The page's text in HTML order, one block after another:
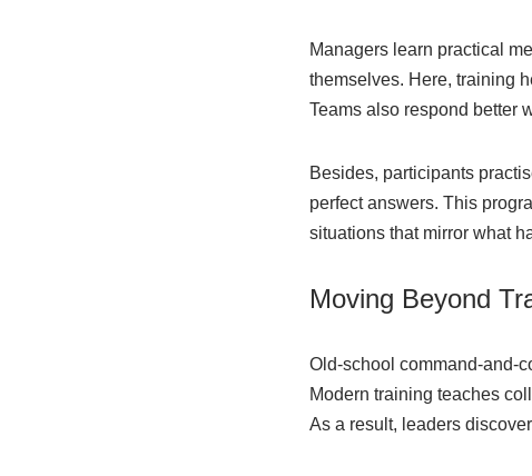
Managers learn practical
themselves. Here, training
Teams also respond better
Besides, participants
perfect answers. This
situations that mirror what
Moving Beyond
Old-school command-and-
Modern training teaches
As a result, leaders